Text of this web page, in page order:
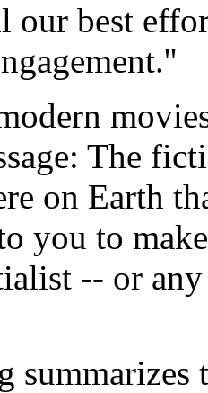
our best
The
on Earth
you to
-- or
summarizes